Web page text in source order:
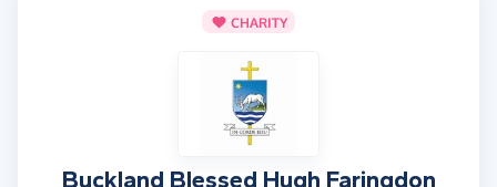
CHARITY
Buckland Blessed Hugh Faringdon